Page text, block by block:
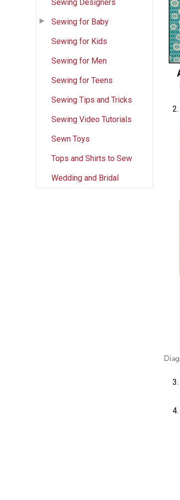
Sewing Designers
Sewing for Baby
Sewing for Kids
Sewing for Men
Sewing for Teens
Sewing Tips and Tricks
Sewing Video Tutorials
Sewn Toys
Tops and Shirts to Sew
Wedding and Bridal